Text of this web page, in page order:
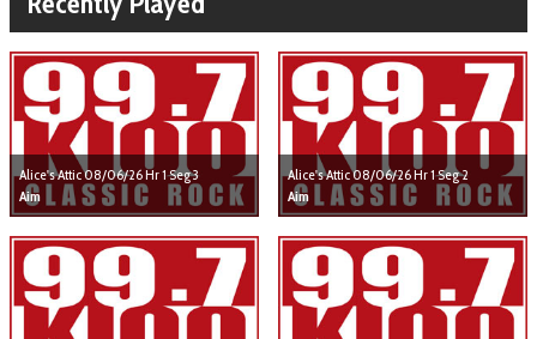
Alice's Attic 08/06/26 Hr 1 Seg 3
Aim
Alice's Attic 08/06/26 Hr 1 Seg 2
Aim